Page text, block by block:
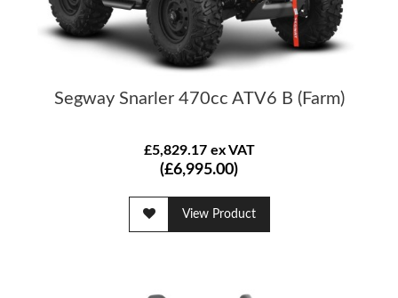
Segway Snarler 470cc ATV6 B (Farm)
£5,829.17 ex VAT
(£6,995.00)
View Product